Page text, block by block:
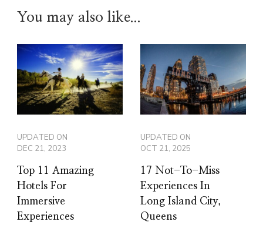
You may also like...
UPDATED ON
DEC 21, 2023
Top 11 Amazing
Hotels For
Immersive
Experiences
UPDATED ON
OCT 21, 2025
17 Not-To-Miss
Experiences In
Long Island City,
Queens